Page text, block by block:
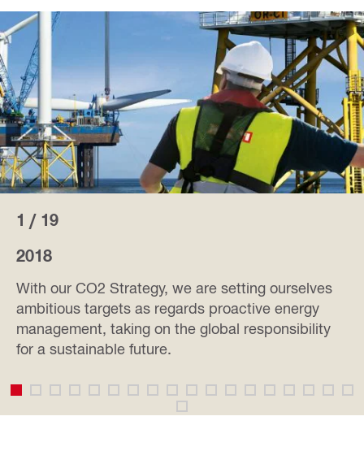
1 / 19
2018
With our CO2 Strategy, we are setting ourselves
ambitious targets as regards proactive energy
management, taking on the global responsibility
for a sustainable future.